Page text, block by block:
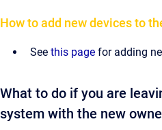
How to add new devices to
See this page for adding
What to do if you are
system with the new